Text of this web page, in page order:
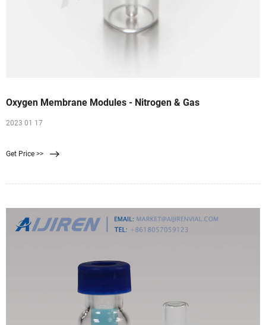
Oxygen Membrane Modules - Nitrogen & Gas
2023 01 17
Get Price >>